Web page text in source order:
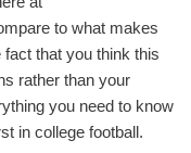
to what makes
that you think this
rather than your
you need to know
in college football.